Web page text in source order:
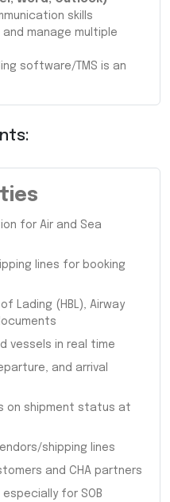
skills
manage multiple
software/TMS is an
for Air and Sea
lines for booking
Lading (HBL), Airway
vessels in real time
and arrival
on shipment status at
shipping lines
and CHA partners
especially for SOB